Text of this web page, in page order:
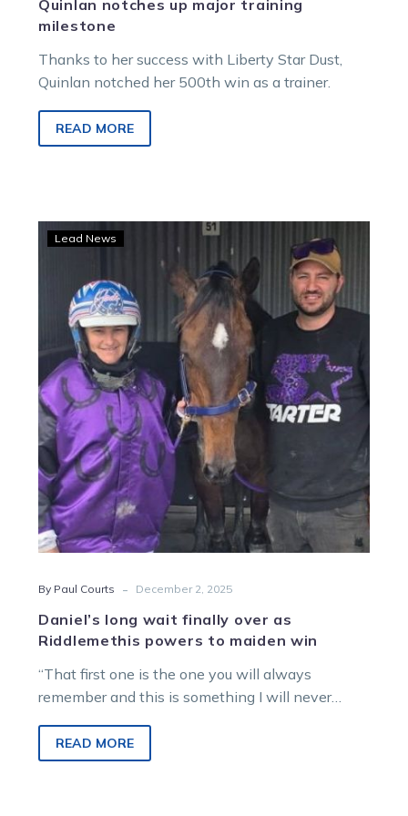
Quinlan notches up major training
milestone
Thanks to her success with Liberty Star Dust,
Quinlan notched her 500th win as a trainer.
READ MORE
Daniel’s
long
wait
finally
over
as
Riddlemethis
powers
to
maiden
win
Lead News
By Paul Courts - December 2, 2025
Daniel’s long wait finally over as
Riddlemethis powers to maiden win
“That first one is the one you will always
remember and this is something I will never
READ MORE